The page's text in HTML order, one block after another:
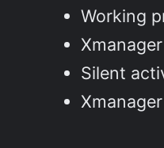
Working
Silent